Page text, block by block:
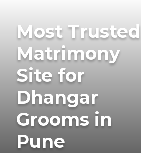
Most Trusted
Matrimony
Site for
Dhangar
Grooms in
Pune